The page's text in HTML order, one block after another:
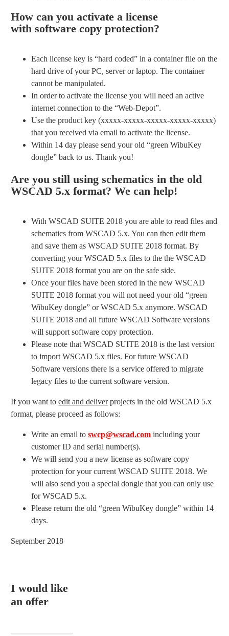
How can you activate a license
with software copy protection?
Each license key is “hard coded” in a container file on the
hard drive of your PC, server or laptop. The container
cannot be manipulated.
In order to activate the license you will need an active
internet connection to the “Web-Depot”.
Use the product key (xxxxx-xxxxx-xxxxx-xxxxx-xxxxx)
that you received via email to activate the license.
Within 14 day please send your old “green WibuKey
dongle” back to us. Thank you!
Are you still using schematics in the old
WSCAD 5.x format? We can help!
With WSCAD SUITE 2018 you are able to read files and
schematics from WSCAD 5.x. You can then edit them
and save them as WSCAD SUITE 2018 format. By
converting your WSCAD 5.x files to the the WSCAD
SUITE 2018 format you are on the safe side.
Once your files have been stored in the new WSCAD
SUITE 2018 format you will not need your old “green
WibuKey dongle” or WSCAD 5.x anymore. WSCAD
SUITE 2018 and all future WSCAD Software versions
will support software copy protection.
Please note that WSCAD SUITE 2018 is the last version
to import WSCAD 5.x files. For future WSCAD
Software versions there is a service offered to migrate
legacy files to the current software version.
If you want toedit and deliverprojects in the old WSCAD 5.x
format, please proceed as follows:
Write an email toswcp@wscad.com including your
customer ID and serial number(s).
We will send you a new license as software copy
protection for your current WSCAD SUITE 2018. We
will also send you a special dongle that you can only use
for WSCAD 5.x.
Please return the old “green WibuKey dongle” within 14
days.
September 2018
I would like
an offer